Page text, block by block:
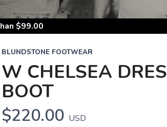
$99.00
BLUNDSTONE FOOTWEAR
W CHELSEA
BOOT
$220.00 USD